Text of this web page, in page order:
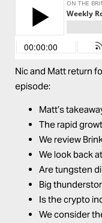
Nic and Matt return
episode:
Matt’s
The rapid
We review
We look back
Are tungsten
Big
Is the crypto
We consider